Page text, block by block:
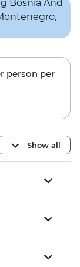
person per
Show all